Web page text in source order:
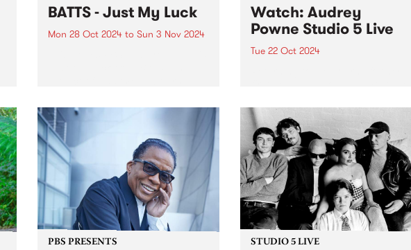
BATTS - Just My Luck
Mon 28 Oct 2024to Sun 3 Nov 2024
recent release follows her AMP
nominated sophomore album
‘The Nightline’ which was
supported around the world...
Watch: Audrey
Powne Studio 5 Live
Tue 22 Oct 2024
instrumentalist Audrey Powne is
playing shows this October for
the Melbourne International Jazz
Festival and Sydney
International Women’s Jazz
Festival. To...
PBS PRESENTS STUDIO 5 LIVE